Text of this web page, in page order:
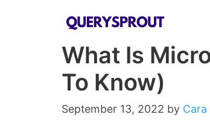
What Is
To Know)
September 13, 2022 by Cara